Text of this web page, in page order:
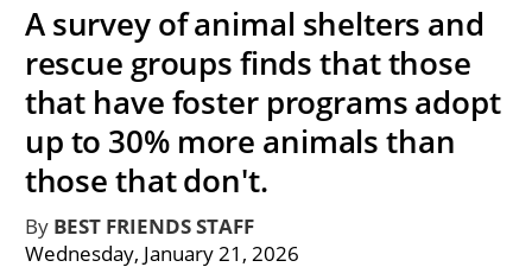
A survey of animal shelters and
rescue groups finds that those
that have foster programs adopt
up to 30% more animals than
those that don't.
ByBEST FRIENDS STAFF
Wednesday, January 21, 2026